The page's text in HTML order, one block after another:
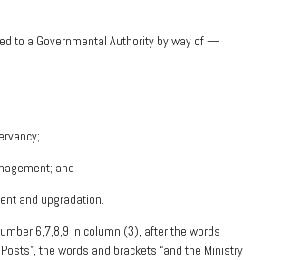
to a Governmental Authority by way of —
and
and upgradation.
6,7,8,9 in column (3), after the words
the words and brackets “and the Ministry